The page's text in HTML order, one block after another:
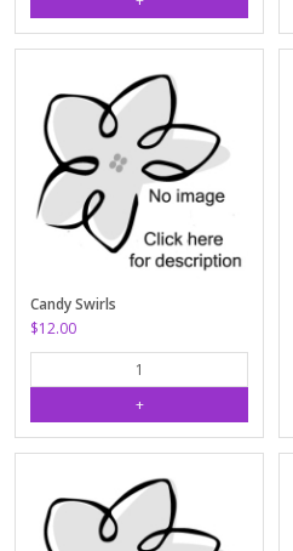
Candy Swirls
$12.00